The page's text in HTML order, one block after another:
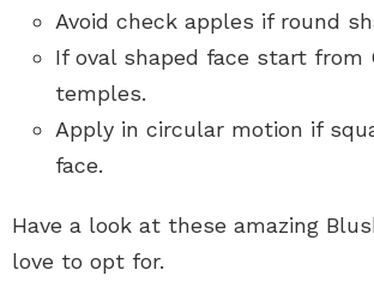
Avoid check apples if round
If oval shaped face start from
temples.
Apply in circular motion if
face.
Have a look at these amazing
love to opt for.